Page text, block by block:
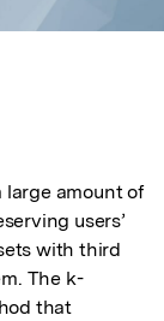
large amount of
users’
with third
The k-
that